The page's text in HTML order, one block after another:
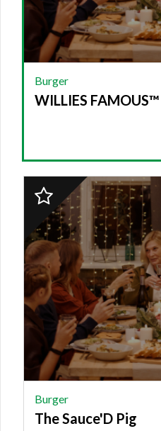
Burger
WILLIES
2023
Finalist:
BURGER,
The
Sauce'D
Pig
Burger
The Sauce'D Pig